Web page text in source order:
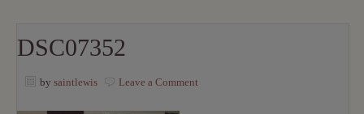
DSC07352
by saintlewis Leave a Comment